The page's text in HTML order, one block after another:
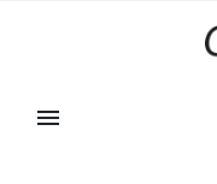
